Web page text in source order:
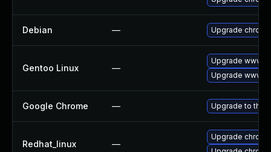
Debian — Upgrade
Gentoo Linux —
Upgrade www-
Upgrade www-
Google Chrome — Upgrade to the
Redhat_linux —
Upgrade